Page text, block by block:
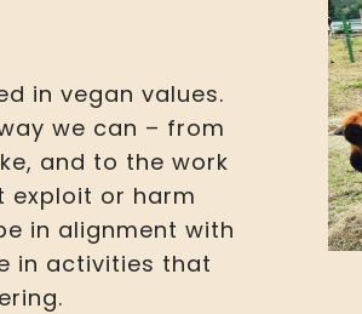
in vegan values.
we can – from
and to the work
exploit or harm
in alignment with
in activities that